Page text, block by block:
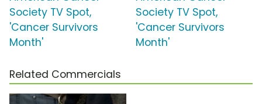
Society TV Spot,
'Cancer Survivors
Month'
Society TV Spot,
'Cancer Survivors
Month'
Related Commercials